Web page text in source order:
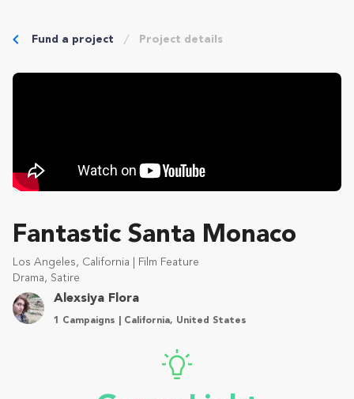
Fund a project Project details
Fantastic Santa Monaco
Los Angeles, California | Film Feature
Drama, Satire
Alexsiya Flora
1 Campaigns | California, United States